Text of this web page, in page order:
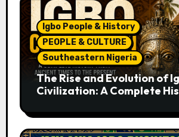
Igbo People & History
PEOPLE & CULTURE
Southeastern Nigeria
The Rise and Evolution of
Civilization: A Complete